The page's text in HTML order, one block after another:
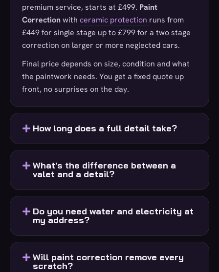
premium service, starts at £499. Paint
Correctionwith ceramic protection runs from
£449 for single stage up to £799 for a two stage
correction on larger or more neglected cars.
Final price depends on size, condition and what
the paintwork needs. You get a fixed quote up
front, no surprises on the day.
How long does a full detail take?
What's the difference between a
valet and a detail?
Do you need water and electricity at
my address?
Will paint correction remove every
scratch?